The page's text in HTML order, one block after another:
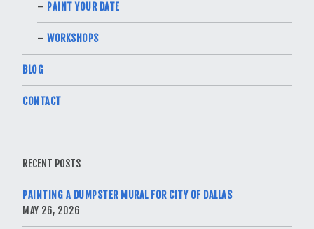
PAINT YOUR DATE
WORKSHOPS
BLOG
CONTACT
RECENT POSTS
PAINTING A DUMPSTER MURAL FOR CITY OF DALLAS
MAY 26, 2026